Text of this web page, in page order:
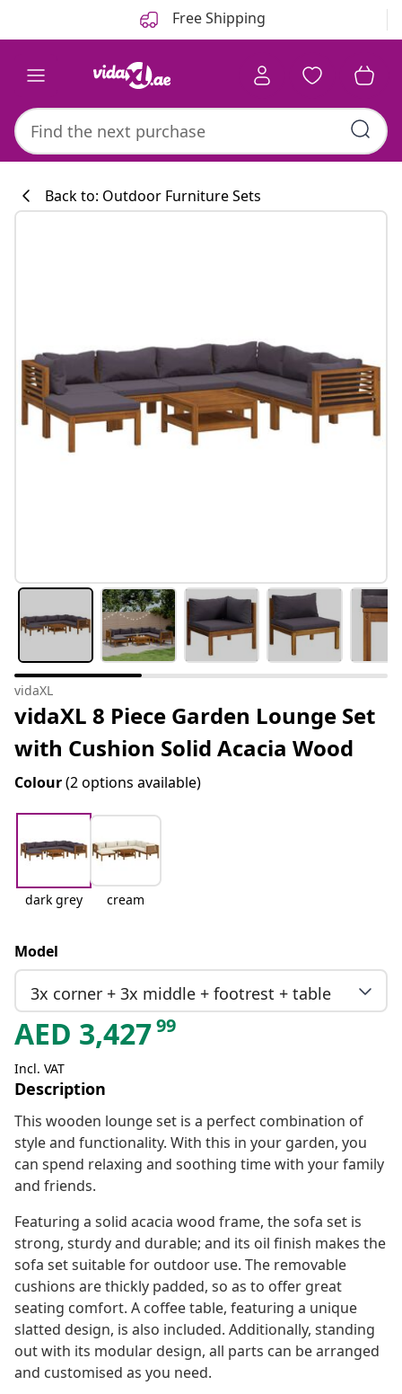
Free Shipping
#sharemevidaxl
Back to: Outdoor Furniture Sets
vidaXL
vidaXL 8 Piece Garden Lounge Set
with Cushion Solid Acacia Wood
Colour(2 options available)
dark grey cream
Model
3x corner + 3x middle + footrest + table
AED 3,42799
Incl. VAT
Description
This wooden lounge set is a perfect combination of
style and functionality. With this in your garden, you
can spend relaxing and soothing time with your family
and friends.
Featuring a solid acacia wood frame, the sofa set is
strong, sturdy and durable; and its oil finish makes the
sofa set suitable for outdoor use. The removable
cushions are thickly padded, so as to offer great
seating comfort. A coffee table, featuring a unique
slatted design, is also included. Additionally, standing
out with its modular design, all parts can be arranged
and customised as you need.